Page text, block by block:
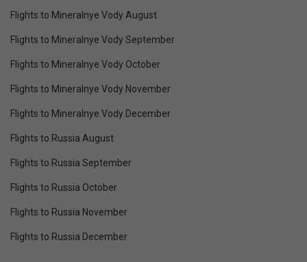
Flights to Mineralnye Vody August
Flights to Mineralnye Vody September
Flights to Mineralnye Vody October
Flights to Mineralnye Vody November
Flights to Mineralnye Vody December
Flights to Russia August
Flights to Russia September
Flights to Russia October
Flights to Russia November
Flights to Russia December